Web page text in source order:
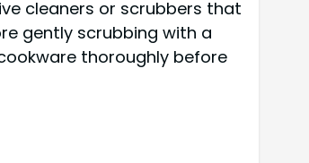
cleaners or scrubbers that
gently scrubbing with a
thoroughly before